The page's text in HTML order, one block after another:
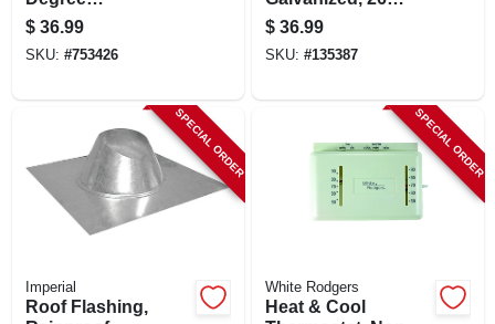
Rectangular
Aluminum Dryer
Duct
$ 36.99
SKU: #753426
Gauge, 6 X 6 X 6 In.
$ 36.99
SKU: #135387
SPECIAL ORDER
Imperial
Roof Flashing,
SPECIAL ORDER
White Rodgers
Heat & Cool